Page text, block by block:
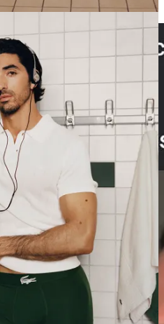
anticipation.